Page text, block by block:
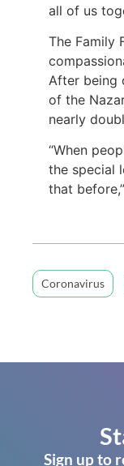
all of us
The Family
After being
of the
nearly
“When
the special
that
Coronavirus
Sign up to